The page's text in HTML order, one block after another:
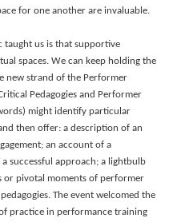
for one another are invaluable.
taught us is that supportive
spaces. We can keep holding the
new strand of the Performer
Pedagogies and Performer
might identify particular
then offer: a description of an
an account of a
successful approach; a lightbulb
or pivotal moments of performer
The event welcomed the
practice in performance training